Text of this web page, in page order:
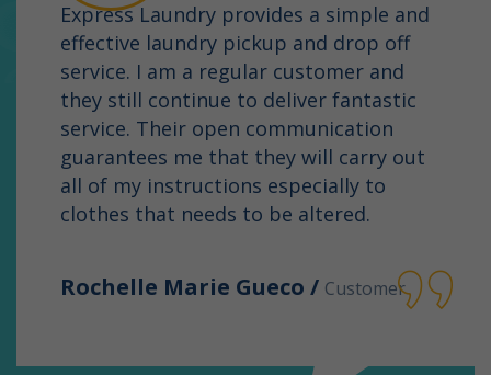
Express Laundry provides a simple and
effective laundry pickup and drop off
service. I am a regular customer and
they still continue to deliver fantastic
service. Their open communication
guarantees me that they will carry out
all of my instructions especially to
clothes that needs to be altered.
Rochelle Marie Gueco / Customer